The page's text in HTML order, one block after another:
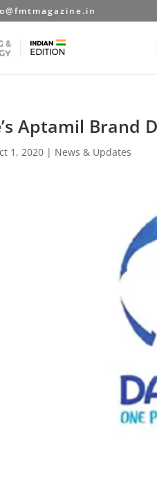
Aptamil Brand
1, 2020 | News & Updates